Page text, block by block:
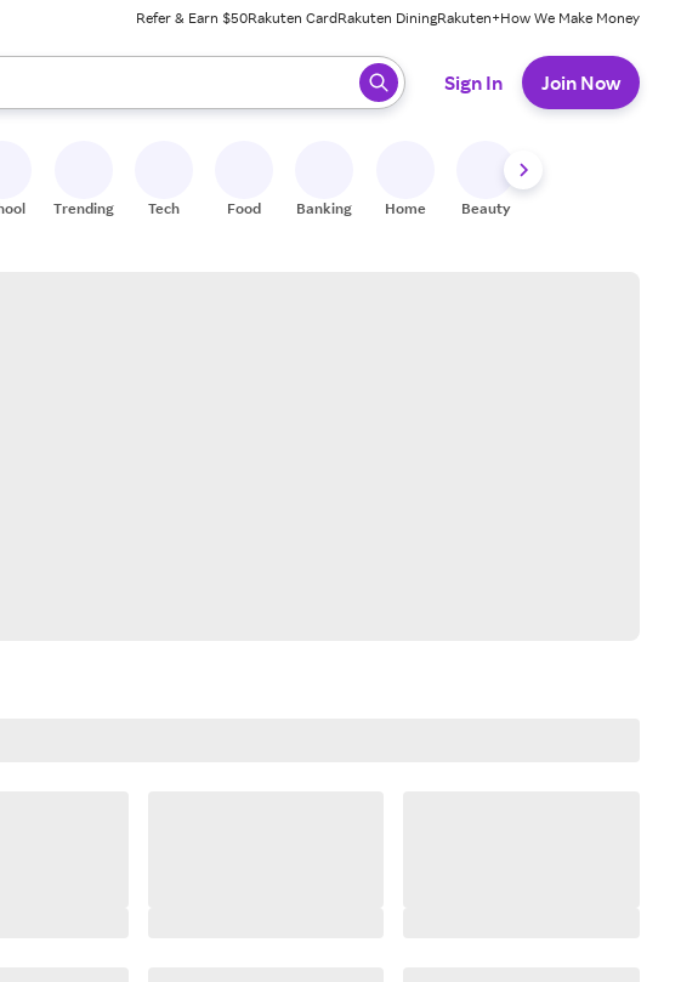
Refer & Earn $50Rakuten CardRakuten DiningRakuten+How We Make Money
results. When ready, press enter to select.
Sign In Join Now
Trending Tech Food Banking Home Beauty